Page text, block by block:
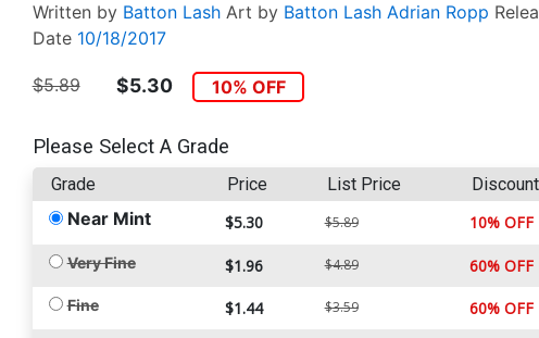
Written by Batton Lash Art by Batton Lash Adrian Ropp
Date 10/18/2017
$5.89 $5.30 10% OFF
Please Select A Grade
Grade Price List Price Discount
Near Mint $5.30 $5.89 10% OFF
Very Fine $1.96 $4.89 60% OFF
Fine $1.44 $3.59 60% OFF